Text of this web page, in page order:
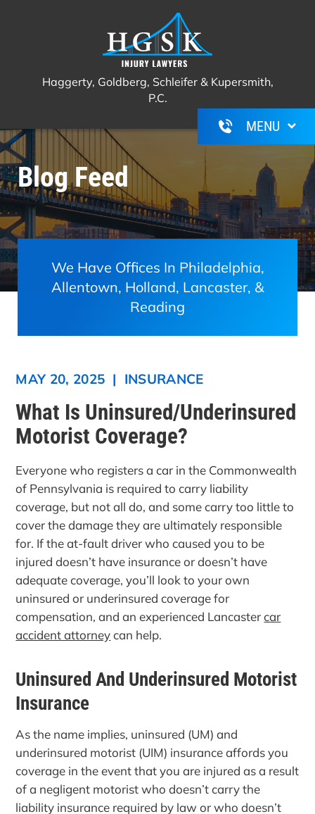
Haggerty, Goldberg, Schleifer &
Kupersmith, P.C.
Haggerty, Goldberg, Schleifer & Kupersmith,
P.C.
Blog Feed
We Have Offices In Philadelphia,
Allentown, Holland, Lancaster, &
Reading
MAY 20, 2025 | INSURANCE
What Is Uninsured/Underinsured
Motorist Coverage?
Everyone who registers a car in the Commonwealth
of Pennsylvania is required to carry liability
coverage, but not all do, and some carry too little to
cover the damage they are ultimately responsible
for. If the at-fault driver who caused you to be
injured doesn’t have insurance or doesn’t have
adequate coverage, you’ll look to your own
uninsured or underinsured coverage for
compensation, and an experienced Lancastercar
accident attorneycan help.
Uninsured And Underinsured Motorist
Insurance
As the name implies, uninsured (UM) and
underinsured motorist (UIM) insurance affords you
coverage in the event that you are injured as a result
of a negligent motorist who doesn’t carry the
liability insurance required by law or who doesn’t